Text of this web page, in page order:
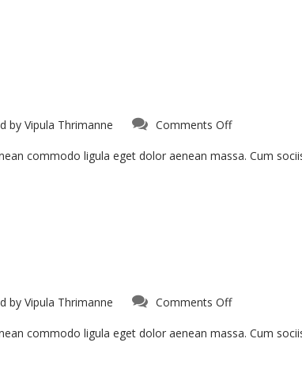
by Vipula Thrimanne Comments Off
commodo ligula eget dolor aenean massa. Cum
by Vipula Thrimanne Comments Off
commodo ligula eget dolor aenean massa. Cum